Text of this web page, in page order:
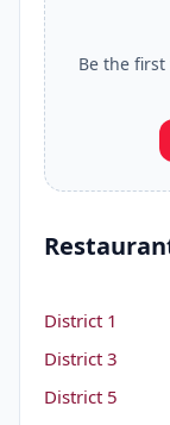
Be the
District 1
District 3
District 5